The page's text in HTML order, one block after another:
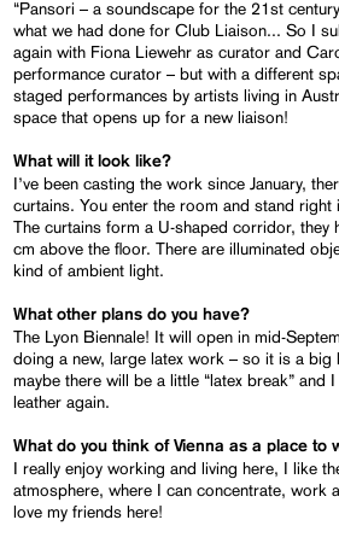
“Pansori – a soundscape for the 21st
what we had done for Club Liaison... So I
again with Fiona Liewehr as curator and
performance curator – but with a different
staged performances by artists living in
space that opens up for a new liaison!
What will it look like?
I’ve been casting the work since January,
curtains. You enter the room and stand right
The curtains form a U-shaped corridor, they
cm above the floor. There are illuminated
kind of ambient light.
What other plans do you have?
The Lyon Biennale! It will open in mid-
doing a new, large latex work – so it is a big
maybe there will be a little “latex break” and
leather again.
What do you think of Vienna as a place to
I really enjoy working and living here, I like
atmosphere, where I can concentrate, work
love my friends here!